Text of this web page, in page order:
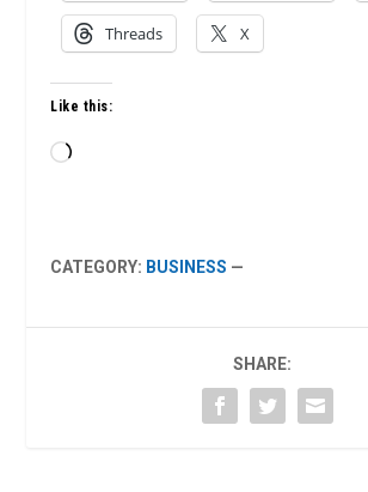
Threads X
Like this:
Loading…
CATEGORY: BUSINESS —
SHARE: